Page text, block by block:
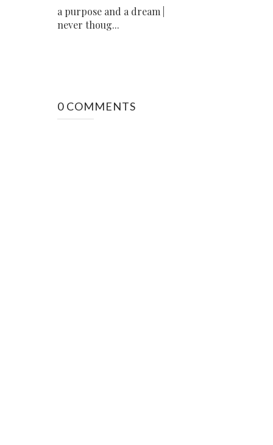
a purpose and a dream |
never thoug...
0 COMMENTS